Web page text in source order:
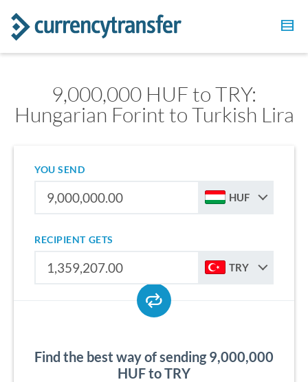
9,000,000 HUF to TRY:
Hungarian Forint to Turkish Lira
YOU SEND
HUF
RECIPIENT GETS
TRY
Find the best way of sending 9,000,000
HUF to TRY